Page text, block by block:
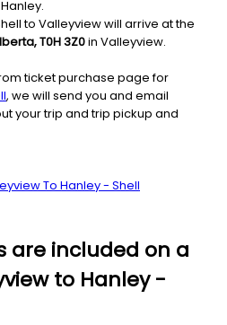
to Valleyview will arrive at the
T0H 3Z0in Valleyview.
ticket purchase page for
, we will send you and email
your trip and trip pickup and
To Hanley - Shell
are included on a
to Hanley -